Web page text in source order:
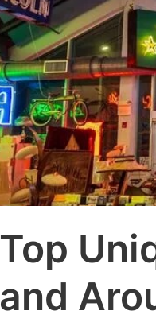
Top
and